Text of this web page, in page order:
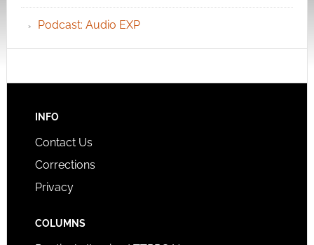
Podcast: Audio EXP
INFO
Contact Us
Corrections
Privacy
COLUMNS